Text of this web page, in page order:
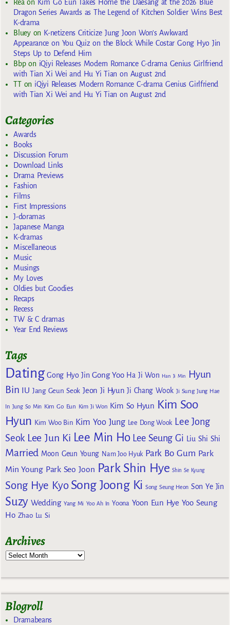
Reaon Kim Go Eun Takes Home the Daesang at the 2026 Blue
Dragon Series Awards as The Legend of Kitchen Soldier Wins Best
K-drama
Blueyon K-netizens Criticize Jung Joon Won’s Awkward
Appearance on You Quiz on the Block While Costar Gong Hyo Jin
Steps Up to Defend Him
Bbpon iQiyi Releases Modern Romance C-drama Genius Girlfriend
with Tian Xi Wei and Hu Yi Tian on August 2nd
TTon iQiyi Releases Modern Romance C-drama Genius Girlfriend
with Tian Xi Wei and Hu Yi Tian on August 2nd
Categories
Awards
Books
Discussion Forum
Download Links
Drama Previews
Fashion
Films
First Impressions
J-doramas
Japanese Manga
K-dramas
Miscellaneous
Music
Musings
My Loves
Oldies but Goodies
Recaps
Recess
TW & C dramas
Year End Reviews
Tags
Dating Gong Hyo Jin Gong Yoo Ha Ji Won Han Ji Min
Hyun
Bin IU Jang Geun Seok Jeon Ji Hyun Ji Chang Wook Ji Sung Jung Hae
In Jung So Min Kim Go Eun Kim Ji Won Kim So Hyun Kim Soo
Hyun Kim Woo Bin Kim Yoo Jung Lee Dong Wook Lee Jong
Seok Lee Jun Ki Lee Min Ho Lee Seung Gi Liu Shi Shi
Married Moon Geun Young Nam Joo Hyuk Park Bo Gum Park
Min Young Park Seo Joon Park Shin Hye Shin Se Kyung
Song Hye Kyo Song Joong Ki Song Seung Heon Son Ye Jin
Suzy Wedding Yang Mi Yoo Ah In Yoona Yoon Eun Hye Yoo Seung
Ho Zhao Lu Si
Archives
Blogroll
Dramabeans